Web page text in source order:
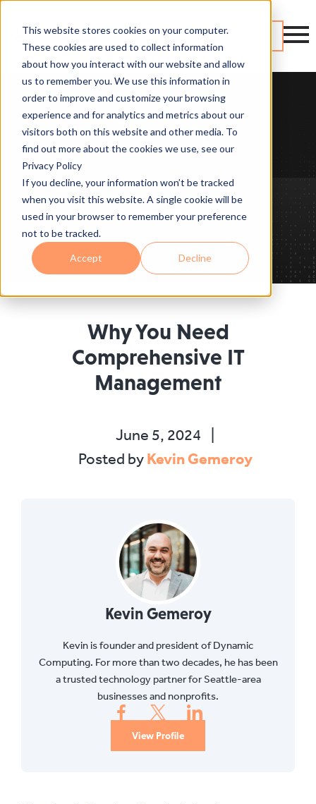
This website stores cookies on your computer.
These cookies are used to collect information
about how you interact with our website and allow
us to remember you. We use this information in
order to improve and customize your browsing
experience and for analytics and metrics about our
visitors both on this website and other media. To
find out more about the cookies we use, see our
Privacy Policy
If you decline, your information won’t be tracked
when you visit this website. A single cookie will be
used in your browser to remember your preference
not to be tracked.
Accept Decline
Why You Need
Comprehensive IT
Management
June 5, 2024
Posted by Kevin Gemeroy
Kevin Gemeroy
Kevin is founder and president of Dynamic
Computing. For more than two decades, he has been
a trusted technology partner for Seattle-area
businesses and nonprofits.
View Profile